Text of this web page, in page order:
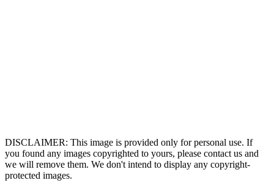
DISCLAIMER: This image is provided only for personal use. If
you found any images copyrighted to yours, please contact us and
we will remove them. We don't intend to display any copyright-
protected images.